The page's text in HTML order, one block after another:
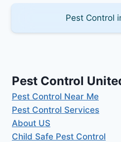
Pest Control
Pest Control
Pest Control Near Me
Pest Control Services
About US
Child Safe Pest Control